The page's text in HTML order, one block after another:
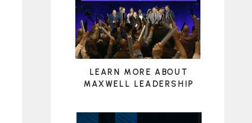
LEARN MORE ABOUT
MAXWELL LEADERSHIP